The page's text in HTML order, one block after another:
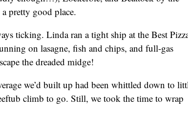
pretty good place.
ticking. Linda ran a tight ship at the Best
on lasagne, fish and chips, and full-gas
the dreaded midge!
we’d built up had been whittled down to
climb to go. Still, we took the time to wrap